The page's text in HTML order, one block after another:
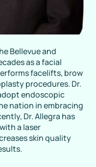
Bellevue and
as a facial
facelifts, brow
procedures. Dr.
endoscopic
nation in embracing
Dr. Allegra has
a laser
skin quality